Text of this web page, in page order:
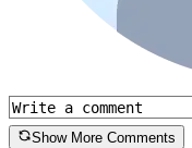
Show More Comments